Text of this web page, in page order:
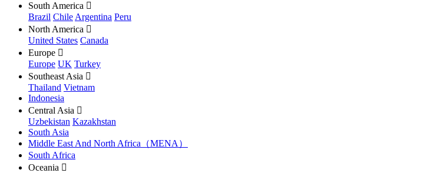
South America 
Brazil Chile Argentina Peru
North America 
United States Canada
Europe 
Europe UK Turkey
Southeast Asia 
Thailand Vietnam
Indonesia
Central Asia 
Uzbekistan Kazakhstan
South Asia
Middle East And North Africa（MENA）
South Africa
Oceania 